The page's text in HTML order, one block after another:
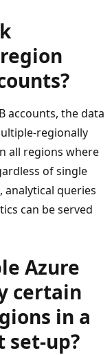
accounts, the data
regionally
all regions where
of single
queries
can be served
Azure
certain
in a
set-up?